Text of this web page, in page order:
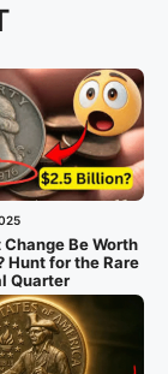
Be Worth
Hunt for the Rare
Quarter